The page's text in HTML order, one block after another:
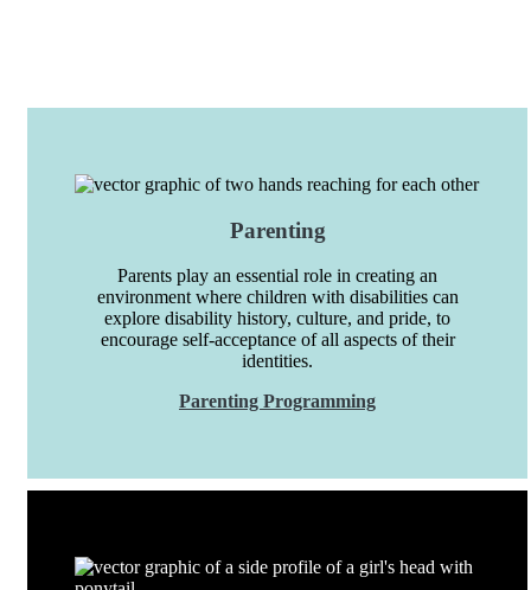
Parenting
Parents play an essential role in creating an
environment where children with disabilities can
explore disability history, culture, and pride, to
encourage self-acceptance of all aspects of their
identities.
Parenting Programming